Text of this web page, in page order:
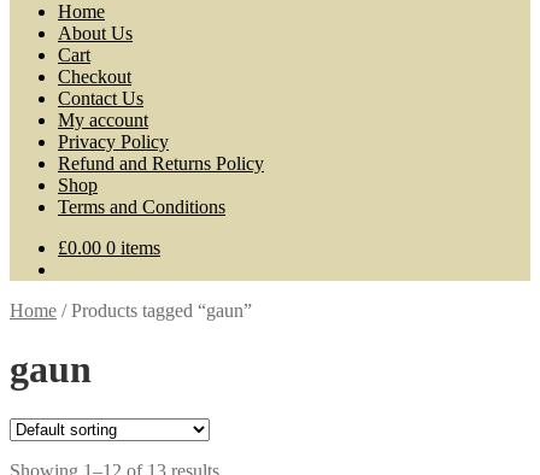
Home
About Us
Cart
Checkout
Contact Us
My account
Privacy Policy
Refund and Returns Policy
Shop
Terms and Conditions
£0.00 0 items
Home /Products tagged “gaun”
gaun
Showing 1–12 of 13 results